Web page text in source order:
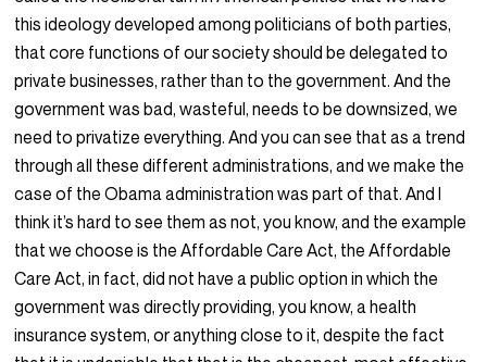
this ideology developed among politicians of both parties,
that core functions of our society should be delegated to
private businesses, rather than to the government. And the
government was bad, wasteful, needs to be downsized, we
need to privatize everything. And you can see that as a trend
through all these different administrations, and we make the
case of the Obama administration was part of that. And I
think it’s hard to see them as not, you know, and the example
that we choose is the Affordable Care Act, the Affordable
Care Act, in fact, did not have a public option in which the
government was directly providing, you know, a health
insurance system, or anything close to it, despite the fact